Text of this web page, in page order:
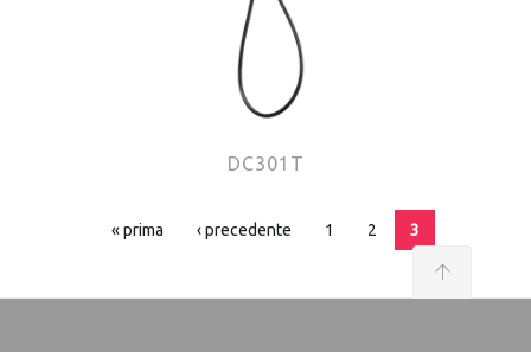
DC301T
Pages« prima ‹ precedente 1 2 3